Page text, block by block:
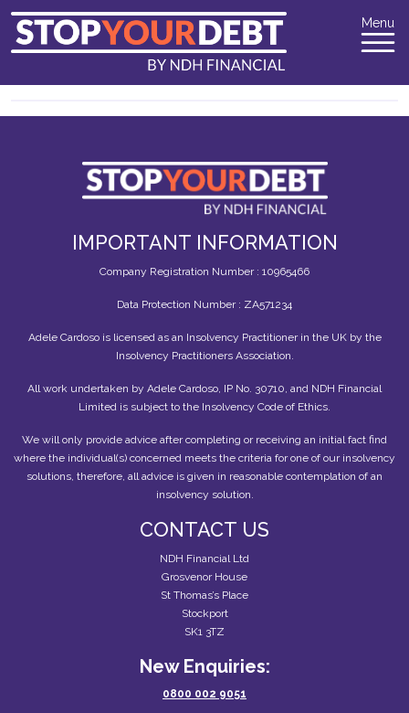
Menu
IMPORTANT INFORMATION
Company Registration Number : 10965466
Data Protection Number : ZA571234
Adele Cardoso is licensed as an Insolvency Practitioner in the UK by the
Insolvency Practitioners Association.
All work undertaken by Adele Cardoso, IP No. 30710, and NDH Financial
Limited is subject to the Insolvency Code of Ethics.
We will only provide advice after completing or receiving an initial fact find
where the individual(s) concerned meets the criteria for one of our insolvency
solutions, therefore, all advice is given in reasonable contemplation of an
insolvency solution.
CONTACT US
NDH Financial Ltd
Grosvenor House
St Thomas’s Place
Stockport
SK1 3TZ
New Enquiries:
0800 002 9051